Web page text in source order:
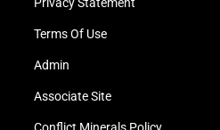
Terms Of Use
Admin
Associate Site